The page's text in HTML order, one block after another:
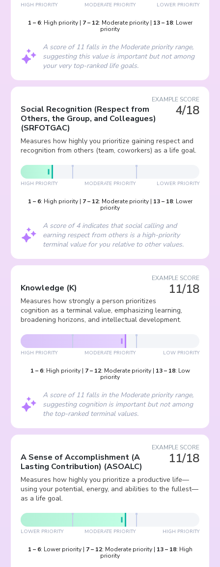
HIGH PRIORITY MODERATE PRIORITY LOWER PRIORITY
1 – 6: High priority| 7– 12: Moderate priority| 13– 18: Lower
priority
A score of 11 falls in the Moderate priority range,
suggesting this value is important but not among
your very top-ranked life goals.
EXAMPLE SCORE
4/18
Social Recognition (Respect from
Others, the Group, and Colleagues)
(SRFOTGAC)
Measures how highly you prioritize gaining respect and
recognition from others (team, coworkers) as a life goal.
HIGH PRIORITY MODERATE PRIORITY LOWER PRIORITY
1 – 6: High priority| 7– 12: Moderate priority| 13– 18: Lower
priority
A score of 4 indicates that social calling and
earning respect from others is a high-priority
terminal value for you relative to other values.
EXAMPLE SCORE
11/18
Knowledge (K)
Measures how strongly a person prioritizes
cognition as a terminal value, emphasizing learning,
broadening horizons, and intellectual development.
HIGH PRIORITY MODERATE PRIORITY LOW PRIORITY
1 – 6: High priority| 7– 12: Moderate priority| 13– 18: Low
priority
A score of 11 falls in the Moderate priority range,
suggesting cognition is important but not among
the top-ranked terminal values.
EXAMPLE SCORE
11/18
A Sense of Accomplishment (A
Lasting Contribution) (ASOALC)
Measures how highly you prioritize a productive life—
using your potential, energy, and abilities to the fullest—
as a life goal.
LOWER PRIORITY MODERATE PRIORITY HIGH PRIORITY
1 – 6: Lower priority| 7– 12: Moderate priority| 13– 18: High
priority